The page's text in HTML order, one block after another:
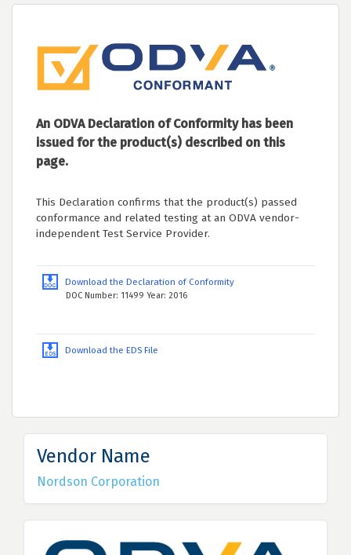
An ODVA Declaration of Conformity has been
issued for the product(s) described on this
page.
This Declaration confirms that the product(s) passed
conformance and related testing at an ODVA vendor-
independent Test Service Provider.
Download the Declaration of Conformity
DOC Number: 11499 Year: 2016
Download the EDS File
Vendor Name
Nordson Corporation